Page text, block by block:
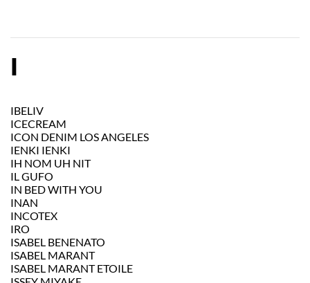
I
IBELIV
ICECREAM
ICON DENIM LOS ANGELES
IENKI IENKI
IH NOM UH NIT
IL GUFO
IN BED WITH YOU
INAN
INCOTEX
IRO
ISABEL BENENATO
ISABEL MARANT
ISABEL MARANT ETOILE